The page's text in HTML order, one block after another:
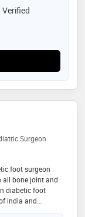
Verified
Fee
Surgeon
foot surgeon
all bone joint and
diabetic foot
india and
wear training